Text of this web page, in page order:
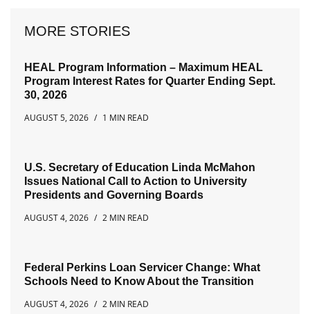
MORE STORIES
HEAL Program Information – Maximum HEAL
Program Interest Rates for Quarter Ending Sept.
30, 2026
AUGUST 5, 2026
1 MIN READ
U.S. Secretary of Education Linda McMahon
Issues National Call to Action to University
Presidents and Governing Boards
AUGUST 4, 2026
2 MIN READ
Federal Perkins Loan Servicer Change: What
Schools Need to Know About the Transition
AUGUST 4, 2026
2 MIN READ